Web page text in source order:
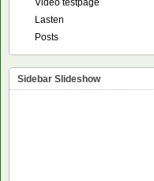
Lasten
Posts
Sidebar Slideshow